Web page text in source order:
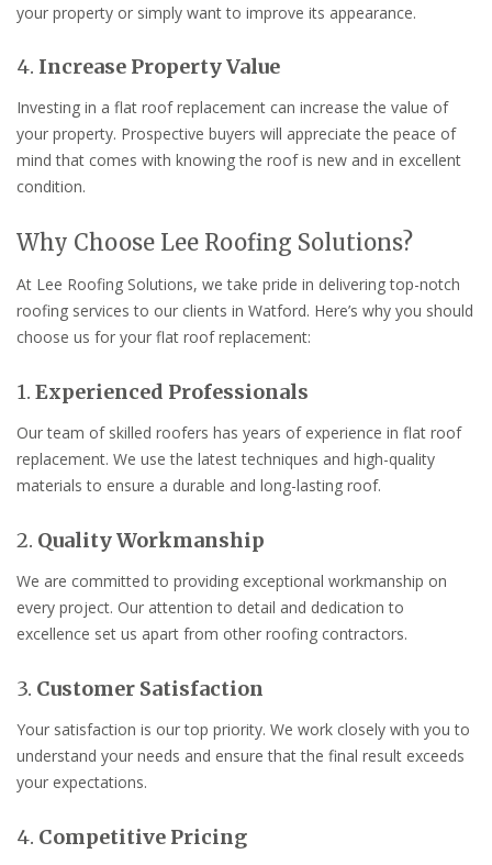
your property or simply want to improve its appearance.
4. Increase Property Value
Investing in a flat roof replacement can increase the value of
your property. Prospective buyers will appreciate the peace of
mind that comes with knowing the roof is new and in excellent
condition.
Why Choose Lee Roofing Solutions?
At Lee Roofing Solutions, we take pride in delivering top-notch
roofing services to our clients in Watford. Here’s why you should
choose us for your flat roof replacement:
1. Experienced Professionals
Our team of skilled roofers has years of experience in flat roof
replacement. We use the latest techniques and high-quality
materials to ensure a durable and long-lasting roof.
2. Quality Workmanship
We are committed to providing exceptional workmanship on
every project. Our attention to detail and dedication to
excellence set us apart from other roofing contractors.
3. Customer Satisfaction
Your satisfaction is our top priority. We work closely with you to
understand your needs and ensure that the final result exceeds
your expectations.
4. Competitive Pricing